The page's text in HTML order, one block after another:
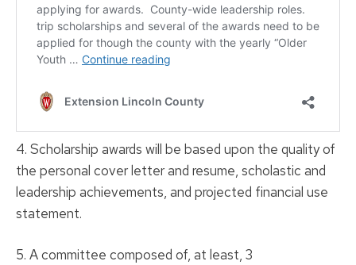
4. Scholarship awards will be based upon the quality of
the personal cover letter and resume, scholastic and
leadership achievements, and projected financial use
statement.
5. A committee composed of, at least, 3